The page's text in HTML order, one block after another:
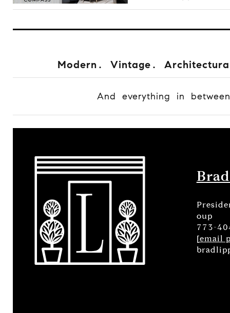
Modern. Vintage.
And everything in
oup
773-
[email